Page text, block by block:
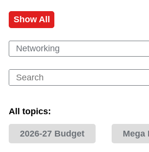
Show All
Networking
All topics:
2026-27 Budget Mega